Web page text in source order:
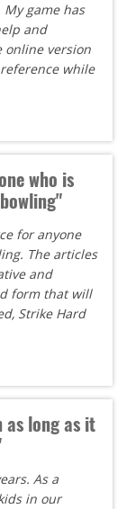
game has
and
online version
while
who is
for anyone
The articles
and
form that will
Strike Hard
long as it
As a
in our